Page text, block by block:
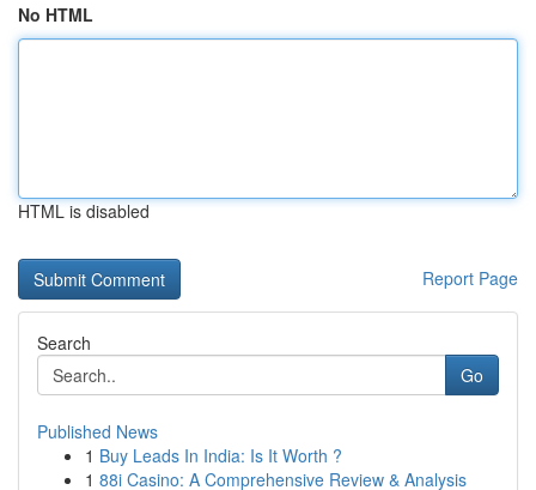
No HTML
HTML is disabled
Report Page
Search
Go
Published News
1 Buy Leads In India: Is It Worth ?
1 88i Casino: A Comprehensive Review & Analysis